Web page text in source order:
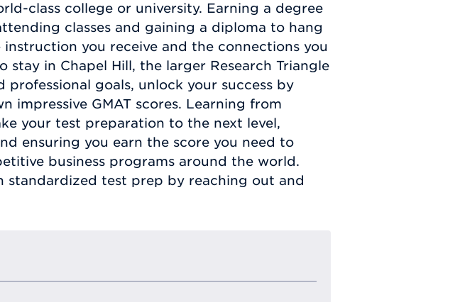
class college or university. Earning a degree
classes and gaining a diploma to hang
you receive and the connections you
in Chapel Hill, the larger Research Triangle
goals, unlock your success by
impressive GMAT scores. Learning from
your test preparation to the next level,
ensuring you earn the score you need to
business programs around the world.
standardized test prep by reaching out and